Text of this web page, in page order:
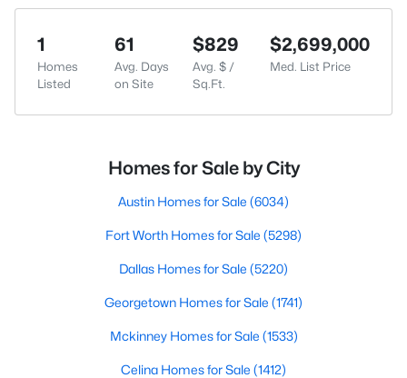
1
Homes
Listed
61
Avg. Days
on Site
$829
Avg. $ /
Sq.Ft.
$2,699,000
Med. List Price
Homes for Sale by City
Austin Homes for Sale (6034)
Fort Worth Homes for Sale (5298)
Dallas Homes for Sale (5220)
Georgetown Homes for Sale (1741)
Mckinney Homes for Sale (1533)
Celina Homes for Sale (1412)